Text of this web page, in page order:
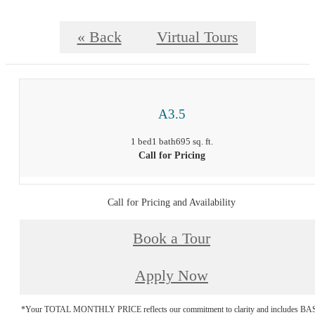
« Back Virtual Tours
A3.5
1 bed1 bath695 sq. ft.
Call for Pricing
Call for Pricing and Availability
Book a Tour
Apply Now
*Your TOTAL MONTHLY PRICE reflects our commitment to clarity and includes